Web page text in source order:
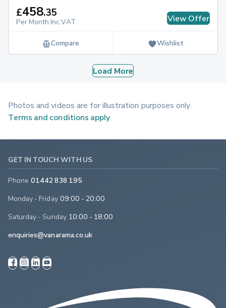
£458.35
Per Month Inc.VAT View Offer
Compare Wishlist
Load More
Photos and videos are for illustration purposes only.
Terms and conditions apply
GET IN TOUCH WITH US
Phone 01442 838 195
Monday - Friday 09:00 - 20:00
Saturday - Sunday 10:00 - 18:00
enquiries@vanarama.co.uk